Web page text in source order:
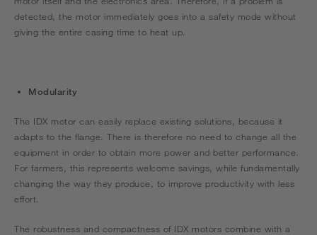
detected, the motor immediately goes into a safety mode without
giving the entire casing time to heat up.
Modularity
The IDX motor can easily replace existing solutions, because it
adapts to the flange. There is therefore no need to change all the
equipment in order to obtain more power and better performance.
For farmers, this represents welcome savings, while fundamentally
changing the way they produce, to improve productivity with less
effort.
The robustness and compactness of IDX motors combine with a